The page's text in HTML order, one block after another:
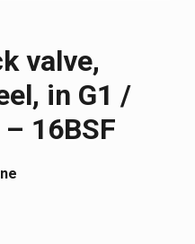
valve,
in G1 /
16BSF